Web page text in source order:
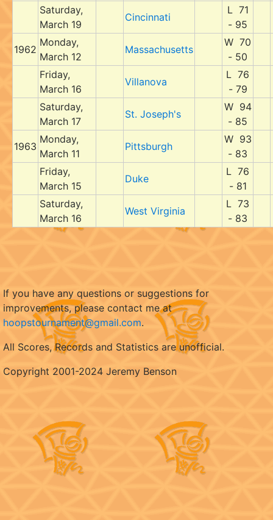
Saturday,
March 19
Cincinnati
L 71
- 95
1962
Monday,
March 12
Massachusetts
W 70
- 50
Friday,
March 16
Villanova
L 76
- 79
Saturday,
March 17
St. Joseph's
W 94
- 85
1963
Monday,
March 11
Pittsburgh
W 93
- 83
Friday,
March 15
Duke
L 76
- 81
Saturday,
March 16
West Virginia
L 73
- 83
If you have any questions or suggestions for
improvements, please contact me at
hoopstournament@gmail.com.
All Scores, Records and Statistics are unofficial.
Copyright 2001-2024 Jeremy Benson